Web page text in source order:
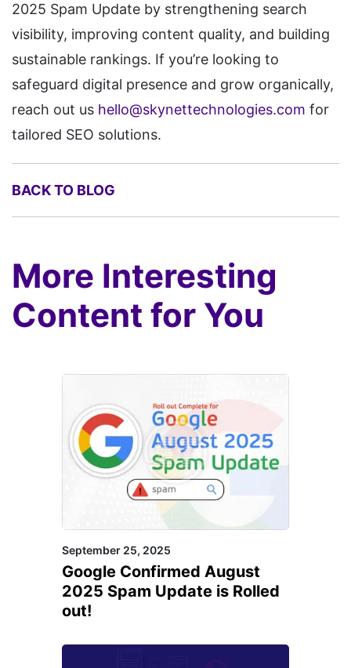
2025 Spam Update by strengthening search
visibility, improving content quality, and building
sustainable rankings. If you’re looking to
safeguard digital presence and grow organically,
reach out us hello@skynettechnologies.com for
tailored SEO solutions.
BACK TO BLOG
More Interesting
Content for You
September 25, 2025
Google Confirmed August
2025 Spam Update is Rolled
out!